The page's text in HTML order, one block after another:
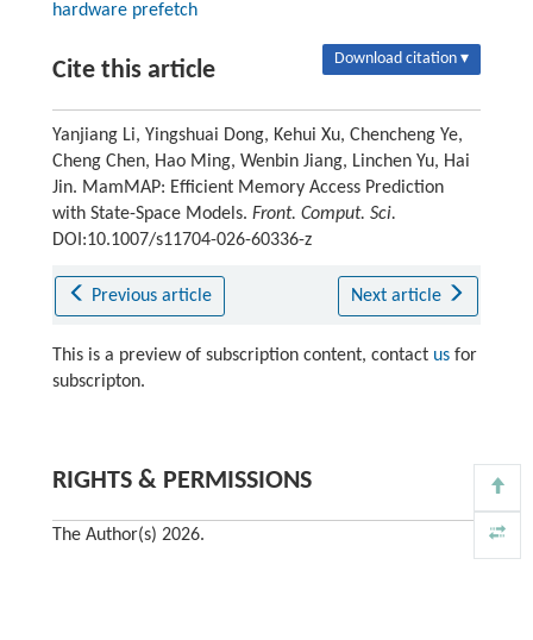
hardware prefetch
Cite this article Download citation ▾
Yanjiang Li, Yingshuai Dong, Kehui Xu, Chencheng Ye,
Cheng Chen, Hao Ming, Wenbin Jiang, Linchen Yu, Hai
Jin. MamMAP: Efficient Memory Access Prediction
with State-Space Models. Front. Comput. Sci.
DOI:10.1007/s11704-026-60336-z
Previous article Next article
This is a preview of subscription content, contact usfor
subscripton.
RIGHTS & PERMISSIONS
The Author(s) 2026.